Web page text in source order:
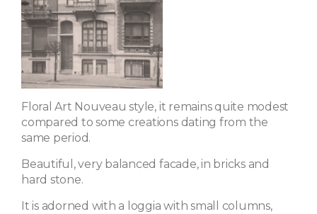
Floral Art Nouveau style, it remains quite modest
compared to some creations dating from the
same period.
Beautiful, very balanced facade, in bricks and
hard stone.
It is adorned with a loggia with small columns,